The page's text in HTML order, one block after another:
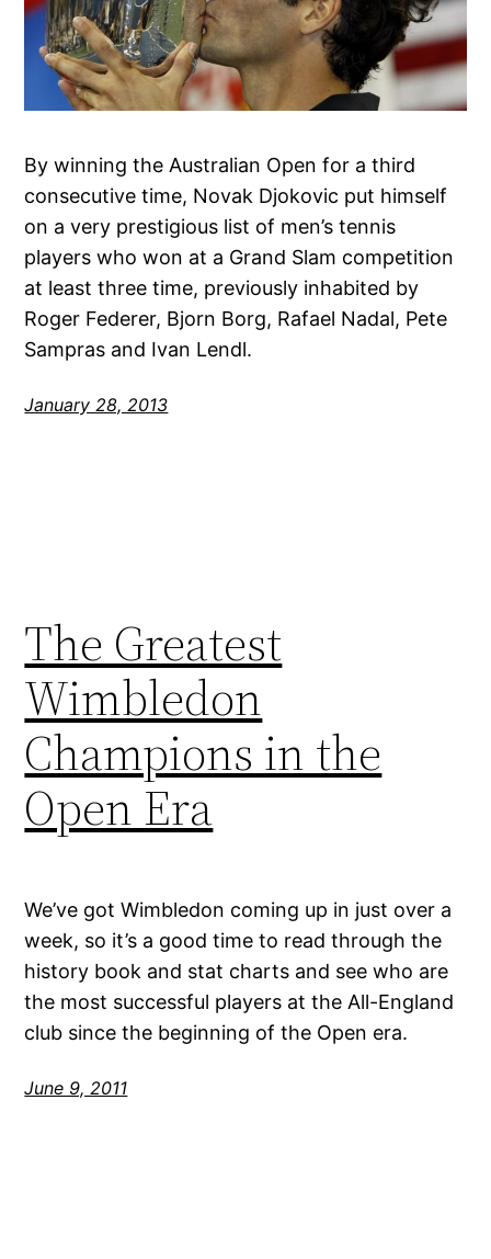
By winning the Australian Open for a third
consecutive time, Novak Djokovic put himself
on a very prestigious list of men’s tennis
players who won at a Grand Slam competition
at least three time, previously inhabited by
Roger Federer, Bjorn Borg, Rafael Nadal, Pete
Sampras and Ivan Lendl.
January 28, 2013
The Greatest
Wimbledon
Champions in the
Open Era
We’ve got Wimbledon coming up in just over a
week, so it’s a good time to read through the
history book and stat charts and see who are
the most successful players at the All-England
club since the beginning of the Open era.
June 9, 2011